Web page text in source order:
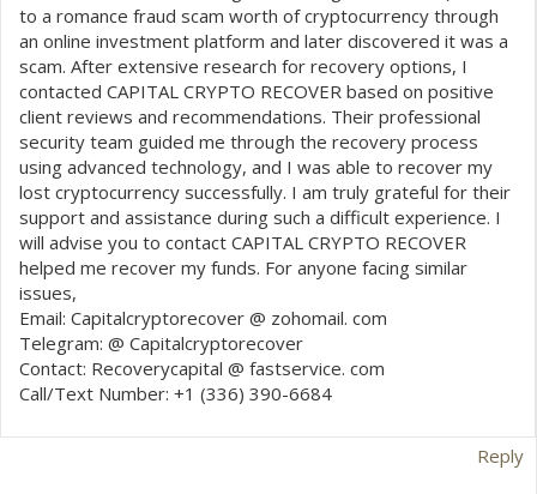
to a romance fraud scam worth of cryptocurrency through
an online investment platform and later discovered it was a
scam. After extensive research for recovery options, I
contacted CAPITAL CRYPTO RECOVER based on positive
client reviews and recommendations. Their professional
security team guided me through the recovery process
using advanced technology, and I was able to recover my
lost cryptocurrency successfully. I am truly grateful for their
support and assistance during such a difficult experience. I
will advise you to contact CAPITAL CRYPTO RECOVER
helped me recover my funds. For anyone facing similar
issues,
Email: Capitalcryptorecover @ zohomail. com
Telegram: @ Capitalcryptorecover
Contact: Recoverycapital @ fastservice. com
Call/Text Number: +1 (336) 390-6684
Reply